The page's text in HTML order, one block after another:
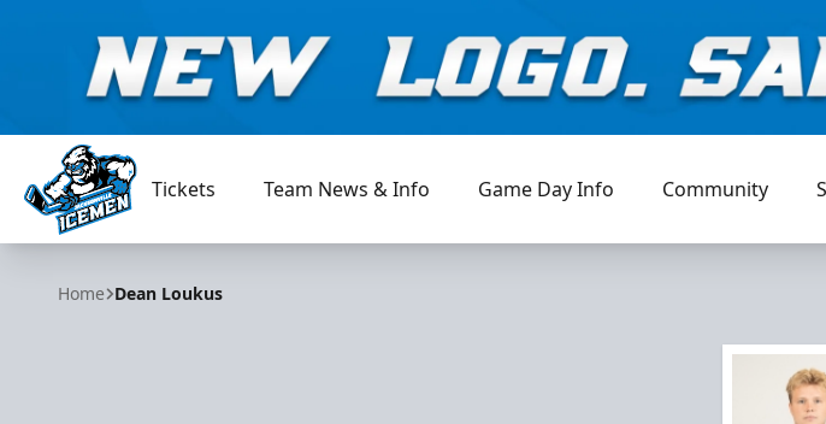
Jacksonville Icemen
Tickets Team News & Info Game Day Info Community
Home Dean Loukus